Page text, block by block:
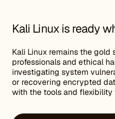
Kali Linux is ready
Kali Linux remains the
professionals and ethical
investigating system
or recovering encrypted
with the tools and flexibility